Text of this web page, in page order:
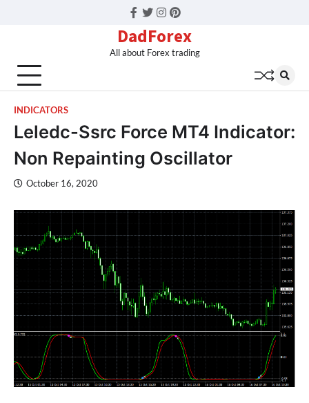
Facebook
Twitter
Instagram
Pinterest
DadForex
All about Forex trading
INDICATORS
Leledc-Ssrc Force MT4 Indicator:
Non Repainting Oscillator
October 16, 2020